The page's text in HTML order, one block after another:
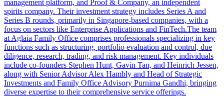
management platform, and Proof & Company, an independent
spirits company. Their investment strategy includes Series A and
Series B rounds, primarily in Singapore-based companies, with a
focus on sectors like Enterprise Applications and FinTech.The team
at Aglaia Family Office comprises professionals specializing in key
functions such as structuring, portfolio evaluation and control, due
diligence, research, trading, and risk management. Key individuals
include co-founders Stephen Hunt, Gavin Tan, and Heinrich Jessen,
along with Senior Advisor Alex Hambly and Head of Strategic
Investments and Family Office Advisory Purnima Gandhi, bringing
diverse expertise to their comprehensive service offerings.